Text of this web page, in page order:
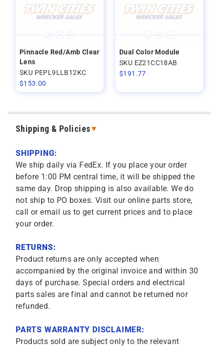
Pinnacle Red/Amb Clear
Lens
SKU PEPL9LLB12KC
$153.00
Dual Color Module
SKU EZ21CC18AB
$191.77
Shipping & Policies
SHIPPING:
We ship daily via FedEx. If you place your order
before 1:00 PM central time, it will be shipped the
same day. Drop shipping is also available. We do
not ship to PO boxes. Visit our online parts store,
call or email us to get current prices and to place
your order.
RETURNS:
Product returns are only accepted when
accompanied by the original invoice and within 30
days of purchase. Special orders and electrical
parts sales are final and cannot be returned nor
refunded.
PARTS WARRANTY DISCLAIMER:
Products sold are subject only to the relevant